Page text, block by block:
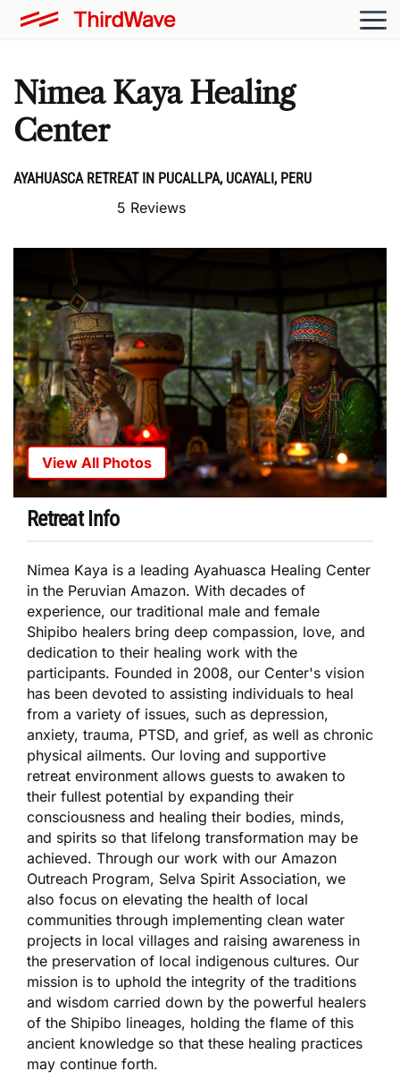
Nimea Kaya Healing
Center
AYAHUASCA RETREAT IN PUCALLPA, UCAYALI, PERU
5 Reviews
View All Photos
Retreat Info
Nimea Kaya is a leading Ayahuasca Healing Center
in the Peruvian Amazon. With decades of
experience, our traditional male and female
Shipibo healers bring deep compassion, love, and
dedication to their healing work with the
participants. Founded in 2008, our Center's vision
has been devoted to assisting individuals to heal
from a variety of issues, such as depression,
anxiety, trauma, PTSD, and grief, as well as chronic
physical ailments. Our loving and supportive
retreat environment allows guests to awaken to
their fullest potential by expanding their
consciousness and healing their bodies, minds,
and spirits so that lifelong transformation may be
achieved. Through our work with our Amazon
Outreach Program, Selva Spirit Association, we
also focus on elevating the health of local
communities through implementing clean water
projects in local villages and raising awareness in
the preservation of local indigenous cultures. Our
mission is to uphold the integrity of the traditions
and wisdom carried down by the powerful healers
of the Shipibo lineages, holding the flame of this
ancient knowledge so that these healing practices
may continue forth.